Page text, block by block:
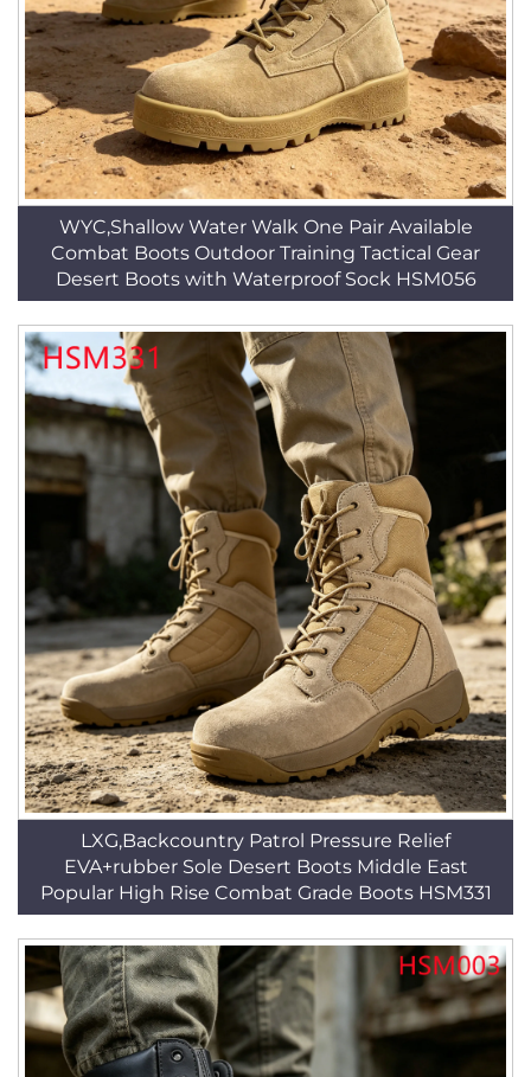
WYC,Shallow Water Walk One Pair Available
Combat Boots Outdoor Training Tactical Gear
Desert Boots with Waterproof Sock HSM056
LXG,Backcountry Patrol Pressure Relief
EVA+rubber Sole Desert Boots Middle East
Popular High Rise Combat Grade Boots HSM331